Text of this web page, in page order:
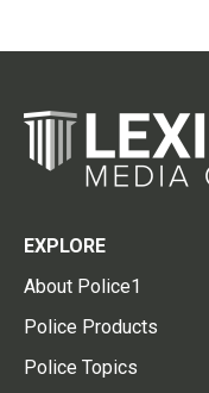
EXPLORE
About Police1
Police Products
Police Topics